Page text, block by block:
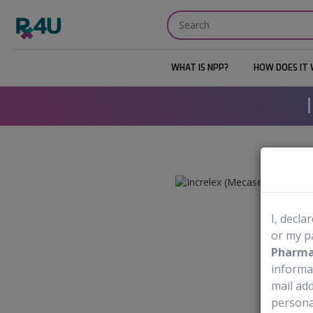
WHAT IS NPP? HOW DOES IT
I,
or my
mail